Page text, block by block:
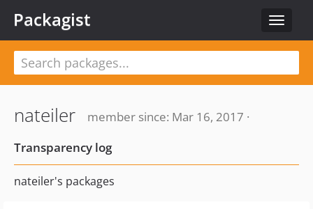
Toggle
Packagist
nateiler
member since: Mar 16, 2017 ·
Transparency log
nateiler's packages